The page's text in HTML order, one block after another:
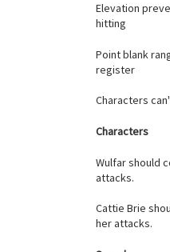
Elevation
hitting
Point blank
register
Characters
Characters
Wulfar should
attacks.
Cattie Brie
her attacks.